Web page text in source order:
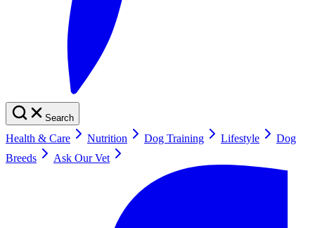
Search
Health & Care Nutrition Dog Training Lifestyle
Dog
Breeds
Ask Our Vet